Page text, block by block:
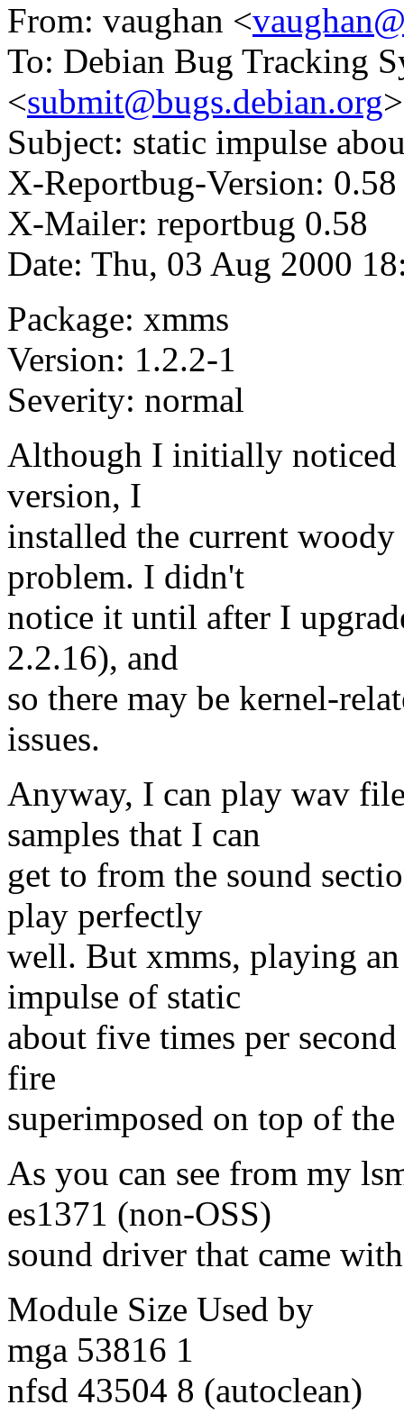
From: vaughan <
To: Debian Bug Tracking
<submit@bugs.debian.org>
Subject: static impulse
X-Reportbug-Version: 0.58
X-Mailer: reportbug 0.58
Date: Thu, 03 Aug 2000
Package: xmms
Version: 1.2.2-1
Severity: normal
Although I initially
version, I
installed the current
problem. I didn't
notice it until after I
2.2.16), and
so there may be kernel-
issues.
Anyway, I can play wav
samples that I can
get to from the sound
play perfectly
well. But xmms, playing
impulse of static
about five times per
fire
superimposed on top of
As you can see from my
es1371 (non-OSS)
sound driver that came
Module Size Used by
mga 53816 1
nfsd 43504 8 (autoclean)